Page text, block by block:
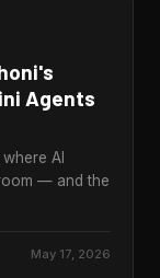
Agents
AI
— and the
May 17, 2026